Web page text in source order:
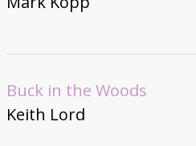
Buck in the Woods
Keith Lord